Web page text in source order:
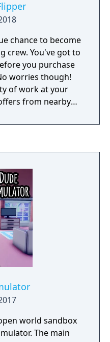
chance to become
crew. You've got to
you purchase
worries though!
of work at your
from nearby
air conditioners, or
property! Once the
for your solid work,
world sandbox
The main